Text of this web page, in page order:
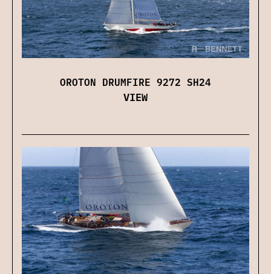
OROTON DRUMFIRE 9272 SH24
VIEW